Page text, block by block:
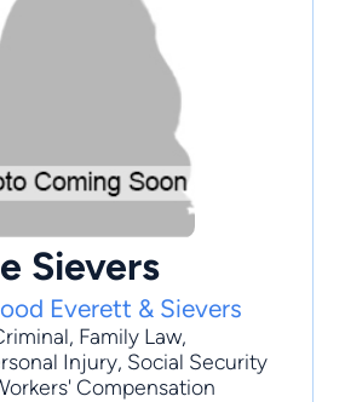
Sievers
Everett & Sievers
, Family Law,
Injury, Social Security
Compensation